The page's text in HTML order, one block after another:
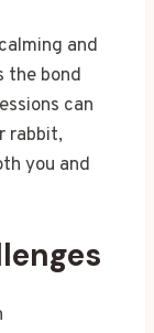
and
the bond
can
rabbit,
you and